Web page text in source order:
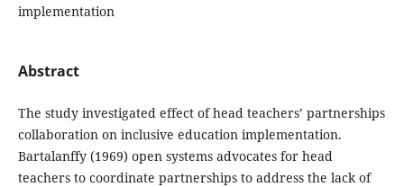
implementation
Abstract
The study investigated effect of head teachers’ partnerships
collaboration on inclusive education implementation.
Bartalanffy (1969) open systems advocates for head
teachers to coordinate partnerships to address the lack of